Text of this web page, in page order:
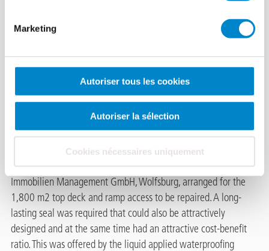
Marketing
Autoriser tous les cookies
Autoriser la sélection
Cookies nécessaires uniquement
Weimarer Straße
multi-storey car
park.
Cracked asphalt, a defective
bitumen seal and penetrating moisture in the lower deck – this
was the damage assessment of a car park on Weimarer Strasse,
Wolfsburg. In order to secure the contents and to provide the
users with comfortable
parking space close to the apartments, the manager, BUWOG
Immobilien Management GmbH, Wolfsburg, arranged for the
1,800 m2 top deck and ramp access to be repaired. A long-
lasting seal was required that could also be attractively
designed and at the same time had an attractive cost-benefit
ratio. This was offered by the liquid applied waterproofing